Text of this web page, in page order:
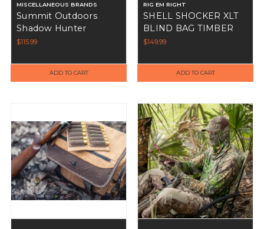
MISCELLANEOUS BRANDS
Summit Outdoors
Shadow Hunter
Universal Anchor
$115.99
ADD TO CART
RIG EM RIGHT
SHELL SHOCKER XLT
BLIND BAG TIMBER
$149.99
ADD TO CART